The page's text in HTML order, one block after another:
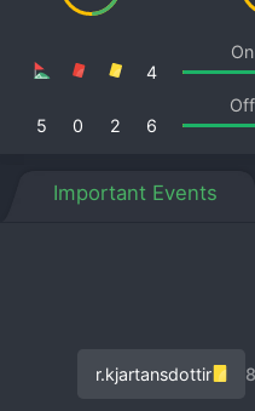
4
5
0 2 6
Important Events
r.kjartansdottir